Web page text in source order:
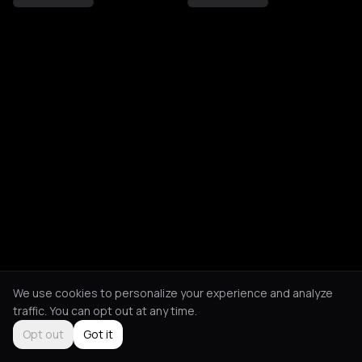
We use cookies to personalize your experience and analyze
traffic. You can opt out at any time.
Opt out
Got it